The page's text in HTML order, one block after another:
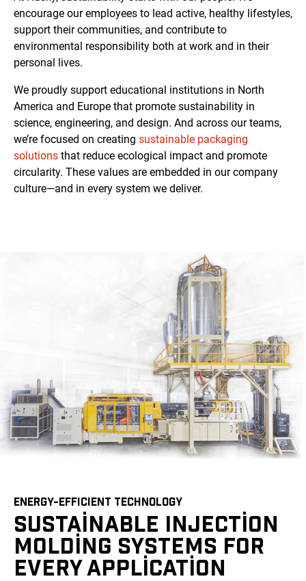
encourage our employees to lead active, healthy lifestyles,
support their communities, and contribute to
environmental responsibility both at work and in their
personal lives.
We proudly support educational institutions in North
America and Europe that promote sustainability in
science, engineering, and design. And across our teams,
we’re focused on creating sustainable packaging
solutions that reduce ecological impact and promote
circularity. These values are embedded in our company
culture—and in every system we deliver.
ENERGY-EFFICIENT TECHNOLOGY
SUSTAINABLE INJECTION
MOLDING SYSTEMS FOR
EVERY APPLICATION